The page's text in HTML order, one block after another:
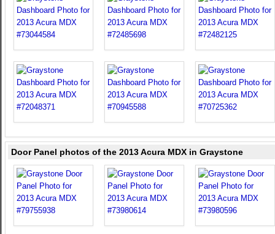
Door Panel photos of the 2013 Acura MDX in Graystone